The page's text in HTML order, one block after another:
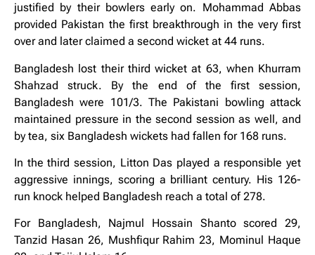
justified by their bowlers early on. Mohammad Abbas
provided Pakistan the first breakthrough in the very first
over and later claimed a second wicket at 44 runs.
Bangladesh lost their third wicket at 63, when Khurram
Shahzad struck. By the end of the first session,
Bangladesh were 101/3. The Pakistani bowling attack
maintained pressure in the second session as well, and
by tea, six Bangladesh wickets had fallen for 168 runs.
In the third session, Litton Das played a responsible yet
aggressive innings, scoring a brilliant century. His 126-
run knock helped Bangladesh reach a total of 278.
For Bangladesh, Najmul Hossain Shanto scored 29,
Tanzid Hasan 26, Mushfiqur Rahim 23, Mominul Haque